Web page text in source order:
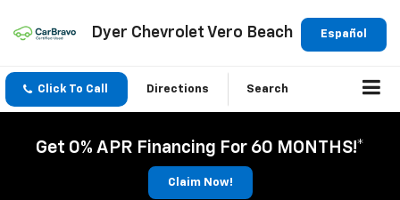
Español
Dyer Chevrolet Vero Beach
Click To Call Directions Search
Get 0% APR Financing For 60 MONTHS!*
Claim Now!